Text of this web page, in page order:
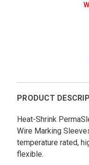
PRODUCT
Heat-Shrink
Wire Marking
temperature rated,
flexible.